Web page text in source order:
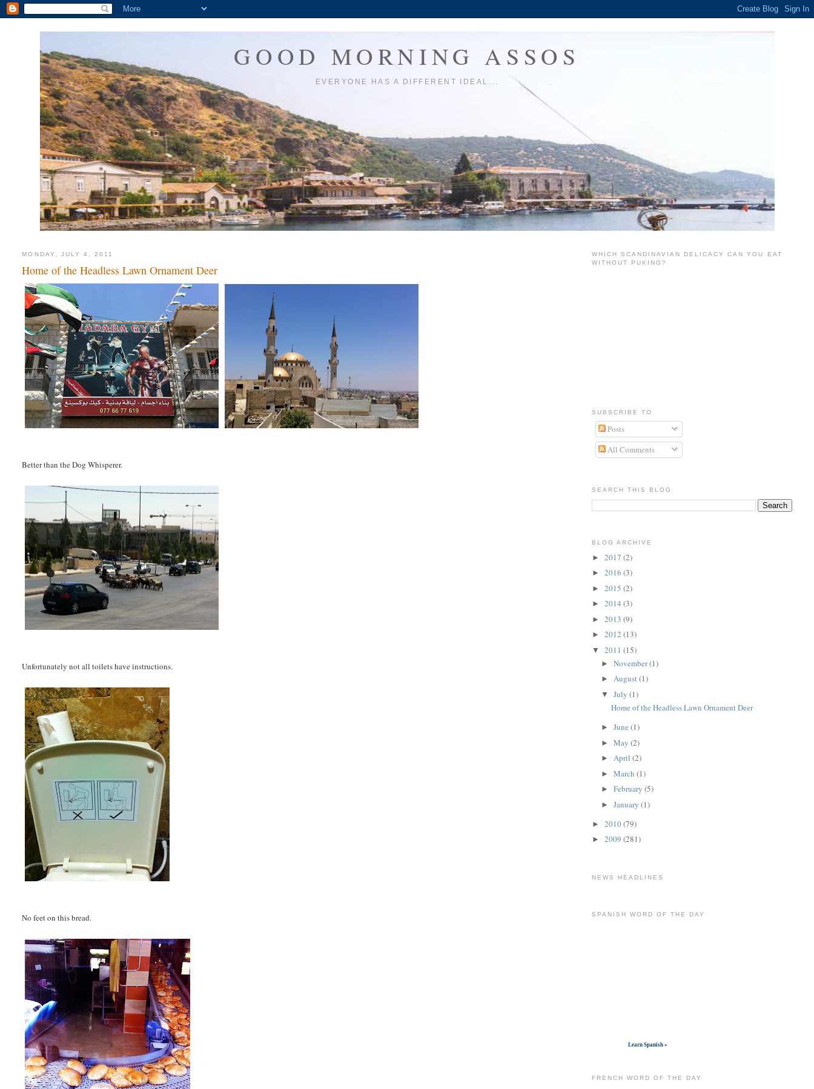
GOOD MORNING ASSOS
EVERYONE HAS A DIFFERENT IDEAL...
MONDAY, JULY 4, 2011
Home of the Headless Lawn Ornament Deer
Better than the Dog Whisperer.
Unfortunately not all toilets have instructions.
No feet on this bread.
WHICH SCANDINAVIAN DELICACY CAN YOU EAT
WITHOUT PUKING?
SUBSCRIBE TO
Posts
All Comments
SEARCH THIS BLOG
BLOG ARCHIVE
► 2017 (2)
► 2016 (3)
► 2015 (2)
► 2014 (3)
► 2013 (9)
► 2012 (13)
▼ 2011 (15)
►November(1)
►August(1)
▼July(1)
Home of the Headless Lawn Ornament Deer
►June(1)
►May(2)
►April(2)
►March(1)
►February(5)
►January(1)
► 2010(79)
► 2009 (281)
NEWS HEADLINES
SPANISH WORD OF THE DAY
Learn Spanish »
FRENCH WORD OF THE DAY